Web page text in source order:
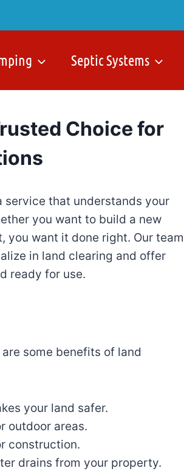
Septic Systems
Choice for
service that understands your
you want to build a new
you want it done right. Our team
in land clearing and offer
ready for use.
some benefits of land
your land safer.
outdoor areas.
construction.
drains from your property.